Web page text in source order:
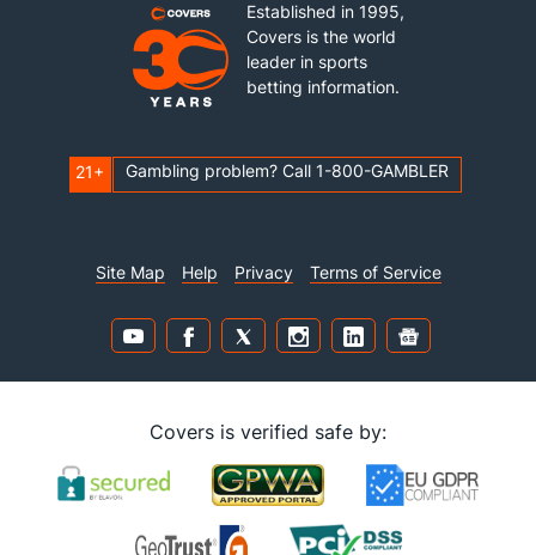
Established in 1995,
Covers is the world
leader in sports
betting information.
21+ Gambling problem? Call 1-800-GAMBLER
Site Map Help Privacy Terms of Service
Covers is verified safe by: